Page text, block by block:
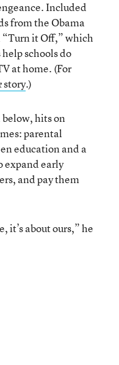
Included
from the Obama
it Off,” which
schools do
at home. (For
story.)
hits on
parental
education and a
expand early
and pay them
it’s about ours,” he